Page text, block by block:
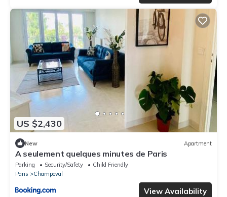
US $2,430
New Apartment
A seulement quelques minutes de Paris
Parking Security/Safety
Child Friendly
Paris
Champeval
View Availability